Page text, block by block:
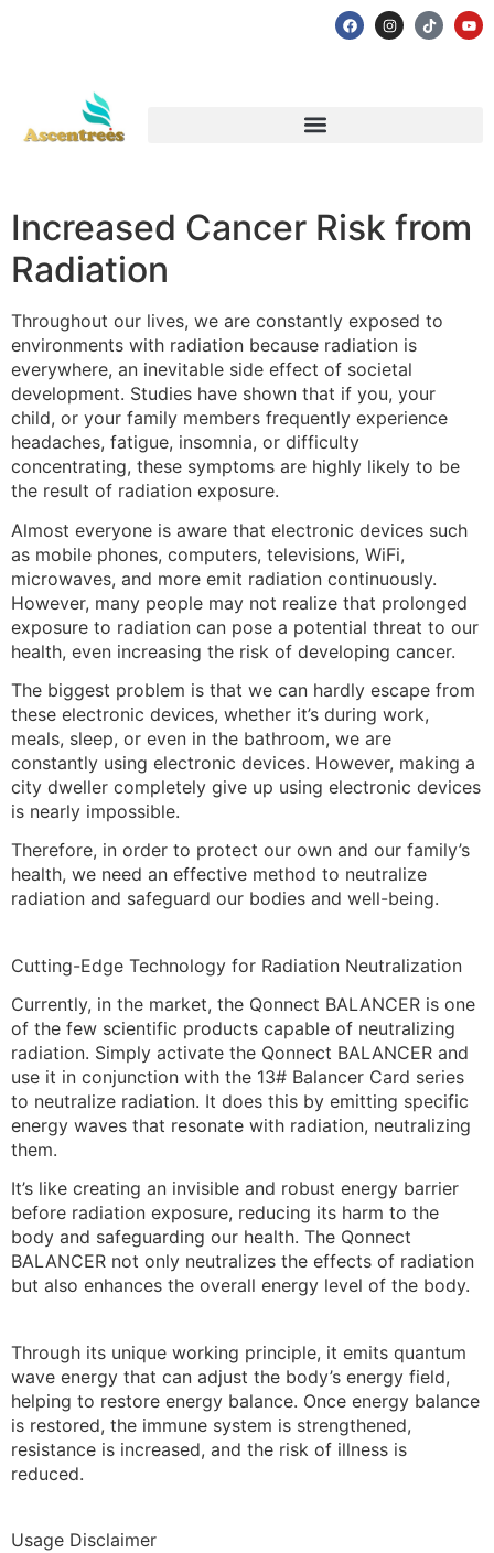
Increased Cancer Risk from
Radiation
Throughout our lives, we are constantly exposed to
environments with radiation because radiation is
everywhere, an inevitable side effect of societal
development. Studies have shown that if you, your
child, or your family members frequently experience
headaches, fatigue, insomnia, or difficulty
concentrating, these symptoms are highly likely to be
the result of radiation exposure.
Almost everyone is aware that electronic devices such
as mobile phones, computers, televisions, WiFi,
microwaves, and more emit radiation continuously.
However, many people may not realize that prolonged
exposure to radiation can pose a potential threat to our
health, even increasing the risk of developing cancer.
The biggest problem is that we can hardly escape from
these electronic devices, whether it’s during work,
meals, sleep, or even in the bathroom, we are
constantly using electronic devices. However, making a
city dweller completely give up using electronic devices
is nearly impossible.
Therefore, in order to protect our own and our family’s
health, we need an effective method to neutralize
radiation and safeguard our bodies and well-being.
Cutting-Edge Technology for Radiation Neutralization
Currently, in the market, the Qonnect BALANCER is one
of the few scientific products capable of neutralizing
radiation. Simply activate the Qonnect BALANCER and
use it in conjunction with the 13# Balancer Card series
to neutralize radiation. It does this by emitting specific
energy waves that resonate with radiation, neutralizing
them.
It’s like creating an invisible and robust energy barrier
before radiation exposure, reducing its harm to the
body and safeguarding our health. The Qonnect
BALANCER not only neutralizes the effects of radiation
but also enhances the overall energy level of the body.
Through its unique working principle, it emits quantum
wave energy that can adjust the body’s energy field,
helping to restore energy balance. Once energy balance
is restored, the immune system is strengthened,
resistance is increased, and the risk of illness is
reduced.
Usage Disclaimer